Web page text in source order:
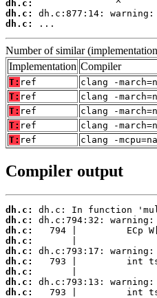
dh.c:
dh.c:
dh.c:
...
Number of similar
Implementation Compiler
T: ref
clang -
T: ref
clang -
T: ref
clang -
T: ref
clang -
T: ref clang -
Compiler output
dh.c:
dh.c:
dh.c:
dh.c:
dh.c:
dh.c:
dh.c:
dh.c:
dh.c: